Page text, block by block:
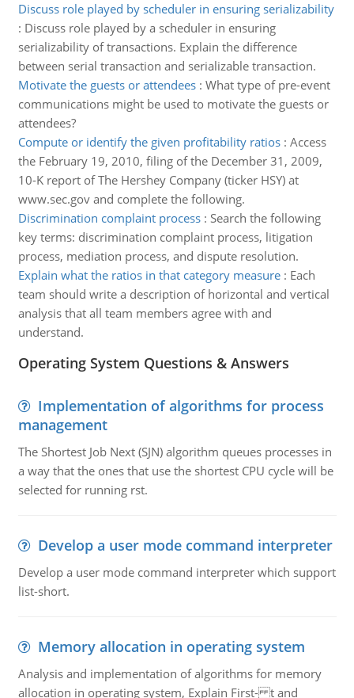
Discuss role played by scheduler in ensuring serializability
: Discuss role played by a scheduler in ensuring
serializability of transactions. Explain the difference
between serial transaction and serializable transaction.
Motivate the guests or attendees: What type of pre-event
communications might be used to motivate the guests or
attendees?
Compute or identify the given profitability ratios: Access
the February 19, 2010, filing of the December 31, 2009,
10-K report of The Hershey Company (ticker HSY) at
www.sec.gov and complete the following.
Discrimination complaint process: Search the following
key terms: discrimination complaint process, litigation
process, mediation process, and dispute resolution.
Explain what the ratios in that category measure: Each
team should write a description of horizontal and vertical
analysis that all team members agree with and
understand.
Operating System Questions & Answers
Implementation of algorithms for process
management
The Shortest Job Next (SJN) algorithm queues processes in
a way that the ones that use the shortest CPU cycle will be
selected for running rst.
Develop a user mode command interpreter
Develop a user mode command interpreter which support
list-short.
Memory allocation in operating system
Analysis and implementation of algorithms for memory
allocation in operating system, Explain First- t and